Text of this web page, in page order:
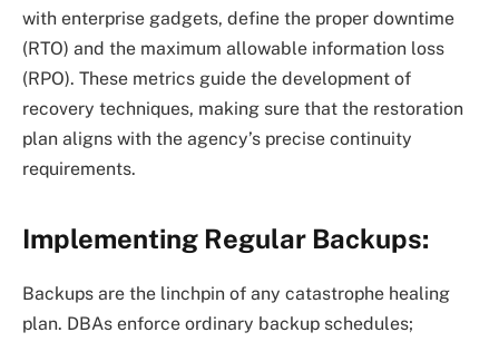
with enterprise gadgets, define the proper downtime
(RTO) and the maximum allowable information loss
(RPO). These metrics guide the development of
recovery techniques, making sure that the restoration
plan aligns with the agency’s precise continuity
requirements.
Implementing Regular Backups:
Backups are the linchpin of any catastrophe healing
plan. DBAs enforce ordinary backup schedules;